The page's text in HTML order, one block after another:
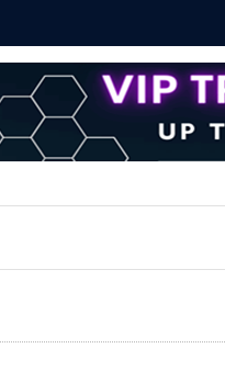
for Maximizing Your Earnings